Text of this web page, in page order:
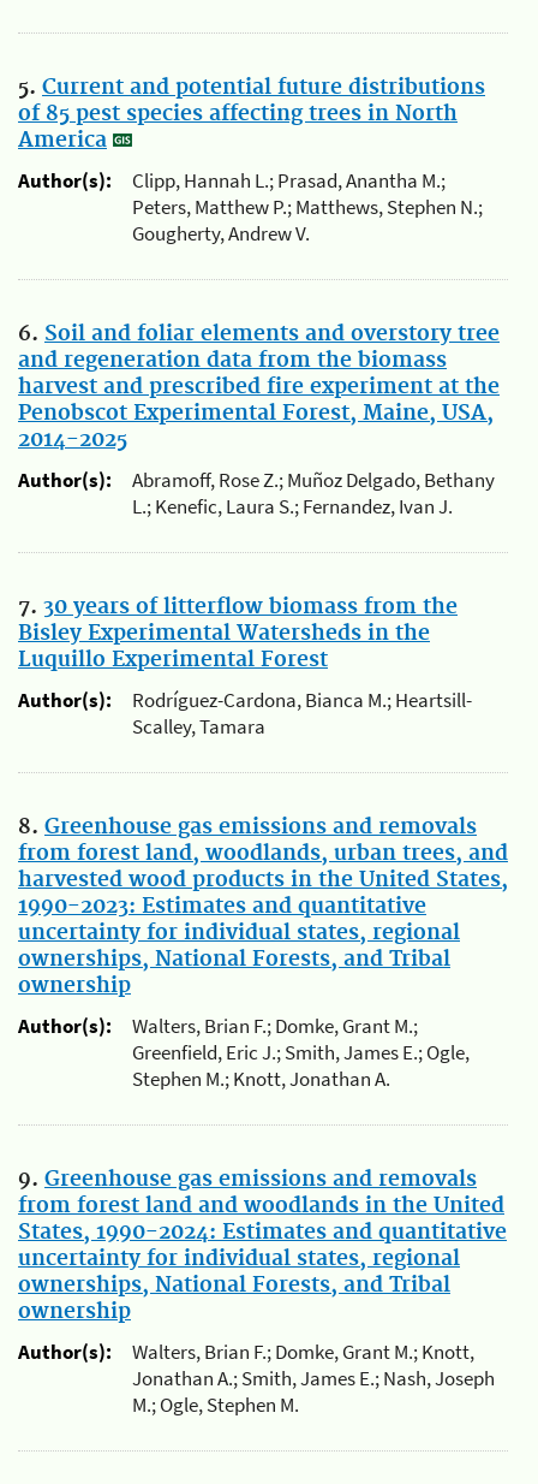
5. Current and potential future distributions
of 85 pest species affecting trees in North
America
Author(s):
Clipp, Hannah L.; Prasad, Anantha M.;
Peters, Matthew P.; Matthews, Stephen N.;
Gougherty, Andrew V.
6. Soil and foliar elements and overstory tree
and regeneration data from the biomass
harvest and prescribed fire experiment at the
Penobscot Experimental Forest, Maine, USA,
2014-2025
Author(s):
Abramoff, Rose Z.; Muñoz Delgado, Bethany
L.; Kenefic, Laura S.; Fernandez, Ivan J.
7. 30 years of litterflow biomass from the
Bisley Experimental Watersheds in the
Luquillo Experimental Forest
Author(s):
Rodríguez-Cardona, Bianca M.; Heartsill-
Scalley, Tamara
8. Greenhouse gas emissions and removals
from forest land, woodlands, urban trees, and
harvested wood products in the United States,
1990-2023: Estimates and quantitative
uncertainty for individual states, regional
ownerships, National Forests, and Tribal
ownership
Author(s):
Walters, Brian F.; Domke, Grant M.;
Greenfield, Eric J.; Smith, James E.; Ogle,
Stephen M.; Knott, Jonathan A.
9. Greenhouse gas emissions and removals
from forest land and woodlands in the United
States, 1990-2024: Estimates and quantitative
uncertainty for individual states, regional
ownerships, National Forests, and Tribal
ownership
Author(s):
Walters, Brian F.; Domke, Grant M.; Knott,
Jonathan A.; Smith, James E.; Nash, Joseph
M.; Ogle, Stephen M.